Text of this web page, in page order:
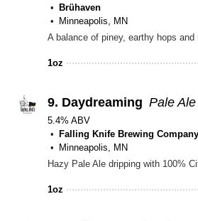
Brühaven
Minneapolis, MN
1oz
9. Daydreaming Pale
5.4% ABV
Falling Knife Brewing Company
Minneapolis, MN
Hazy Pale Ale dripping with 100%
1oz